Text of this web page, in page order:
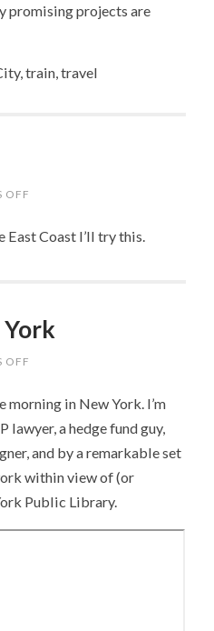
promising projects are
train, travel
OFF
East Coast I’ll try this.
OFF
NEW
YORK
morning in New York. I’m
lawyer, a hedge fund guy,
and by a remarkable set
within view of (or
Public Library.